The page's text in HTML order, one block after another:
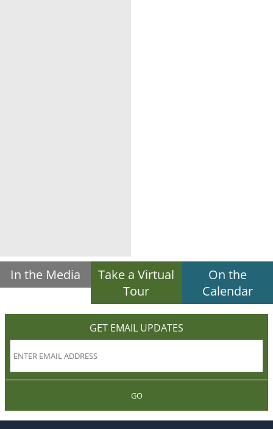
In the Media
Take a Virtual
Tour
On the
Calendar
GET EMAIL UPDATES
GO